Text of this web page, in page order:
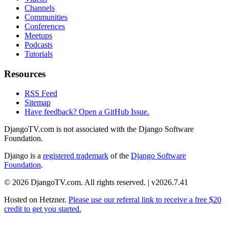
Channels
Communities
Conferences
Meetups
Podcasts
Tutorials
Resources
RSS Feed
Sitemap
Have feedback? Open a GitHub Issue.
DjangoTV.com is not associated with the Django Software
Foundation.
Django is a registered trademark of the Django Software
Foundation.
© 2026 DjangoTV.com. All rights reserved. | v2026.7.41
Hosted on Hetzner. Please use our referral link to receive a free $20
credit to get you started.